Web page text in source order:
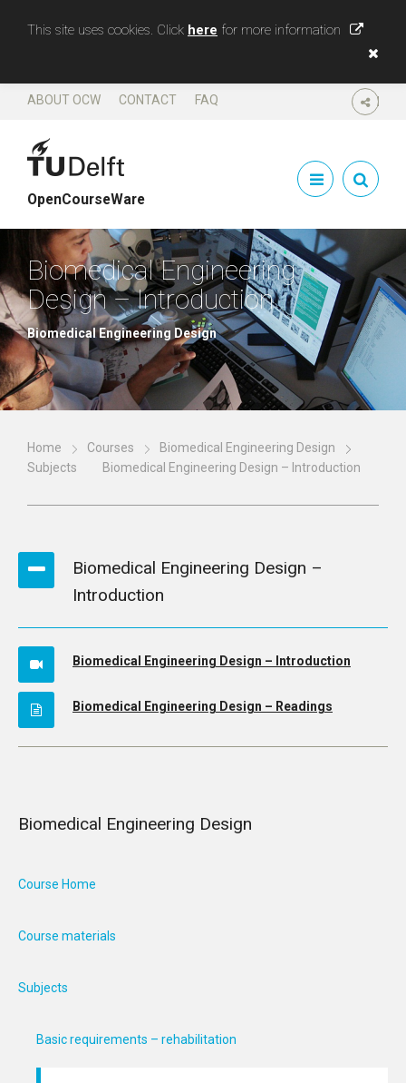
This site uses cookies. Click here for more information
SHARE
ABOUT OCW CONTACT FAQ
OpenCourseWare
Biomedical Engineering
Design – Introduction
Biomedical Engineering Design
Home Courses
Biomedical Engineering Design
Subjects
Biomedical Engineering Design – Introduction
Biomedical Engineering Design –
Introduction
Biomedical Engineering Design – Introduction
Biomedical Engineering Design – Readings
Biomedical Engineering Design
Course Home
Course materials
Subjects
Basic requirements – rehabilitation